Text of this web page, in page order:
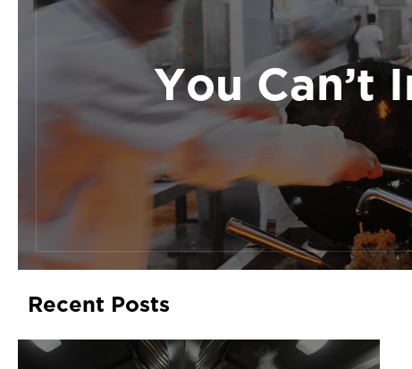
You Can’t
Recent Posts